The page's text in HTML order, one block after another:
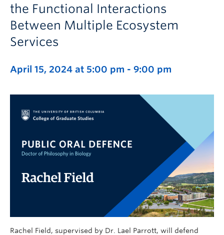
the Functional Interactions
Between Multiple Ecosystem
Services
April 15, 2024 at 5:00 pm - 9:00 pm
Rachel Field, supervised by Dr. Lael Parrott, will defend